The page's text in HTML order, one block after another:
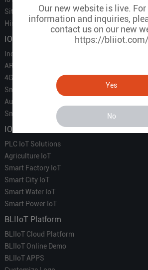
Our new website is live.
information and inquiries,
contact us on our new
https://bliiot.com/
Yes
No
Sitemap
History of BLIIOT
IOT Products
Industrial IoT
ARM Computers
4G M2M IoT
Smart Energy
Automation
Smart Building
IOT Solutions
PLC IoT Solutions
Agriculture IoT
Smart Factory IoT
Smart City IoT
Smart Water IoT
Smart Power IoT
BLIIoT Platform
BLIIoT Cloud Platform
BLIIoT Online Demo
BLIIoT APPS